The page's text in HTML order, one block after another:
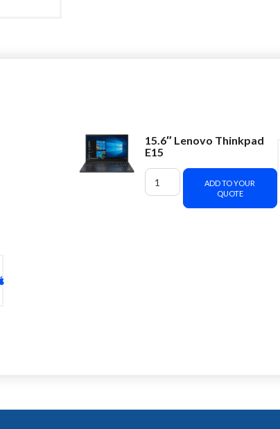
15.6″ Lenovo Thinkpad
E15
ADD TO YOUR
QUOTE